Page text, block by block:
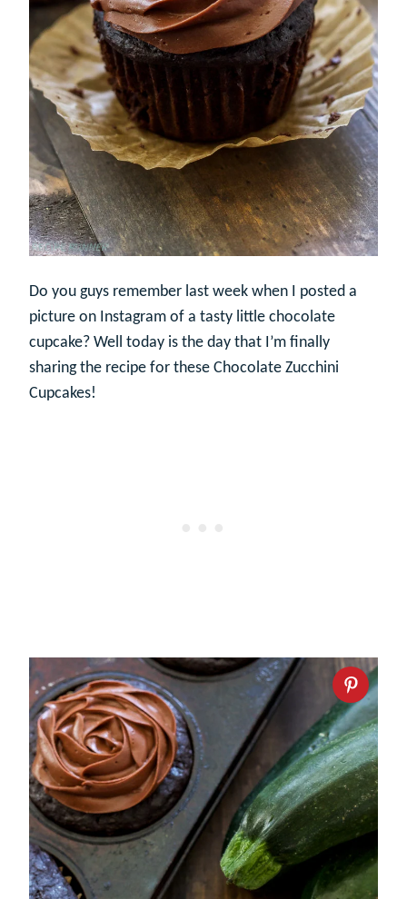
Do you guys remember last week when I posted a
picture on Instagram of a tasty little chocolate
cupcake? Well today is the day that I’m finally
sharing the recipe for these Chocolate Zucchini
Cupcakes!